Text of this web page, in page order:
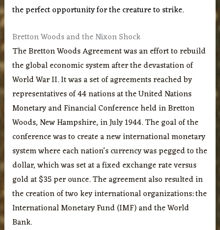
the perfect opportunity for the creature to strike.
Bretton Woods and the Nixon Shock
The Bretton Woods Agreement was an effort to rebuild
the global economic system after the devastation of
World War II. It was a set of agreements reached by
representatives of 44 nations at the United Nations
Monetary and Financial Conference held in Bretton
Woods, New Hampshire, in July 1944. The goal of the
conference was to create a new international monetary
system where each nation’s currency was pegged to the
dollar, which was set at a fixed exchange rate versus
gold at $35 per ounce. The agreement also resulted in
the creation of two key international organizations: the
International Monetary Fund (IMF) and the World
Bank.